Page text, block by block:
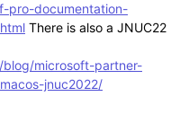
pro-documentation-
There is also a JNUC22
microsoft-partner-
jnuc2022/